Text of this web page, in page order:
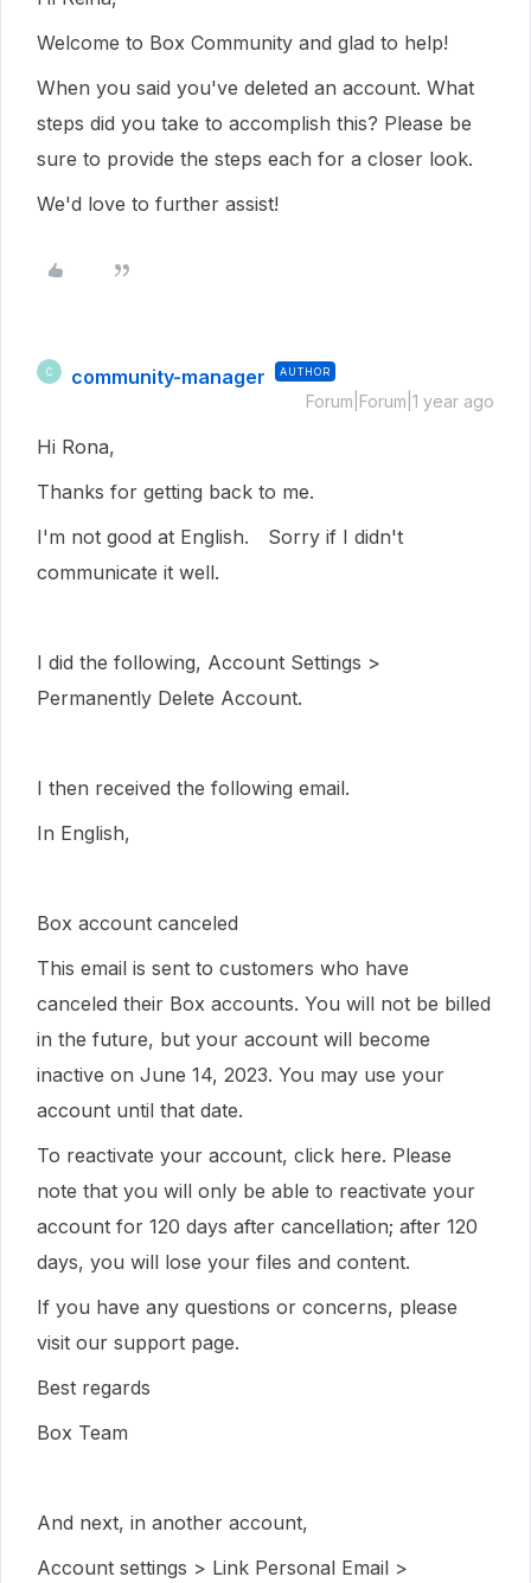
Welcome to Box Community and glad to help!
When you said you've deleted an account. What
steps did you take to accomplish this? Please be
sure to provide the steps each for a closer look.
We'd love to further assist!
C community-manager AUTHOR
Forum|Forum|1 year ago
Hi Rona,
Thanks for getting back to me.
I'm not good at English. Sorry if I didn't
communicate it well.
I did the following, Account Settings >
Permanently Delete Account.
I then received the following email.
In English,
Box account canceled
This email is sent to customers who have
canceled their Box accounts. You will not be billed
in the future, but your account will become
inactive on June 14, 2023. You may use your
account until that date.
To reactivate your account, click here. Please
note that you will only be able to reactivate your
account for 120 days after cancellation; after 120
days, you will lose your files and content.
If you have any questions or concerns, please
visit our support page.
Best regards
Box Team
And next, in another account,
Account settings > Link Personal Email >